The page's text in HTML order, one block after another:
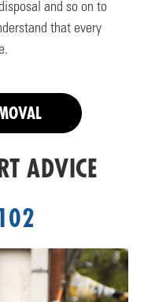
and so on to
that every
ADVICE